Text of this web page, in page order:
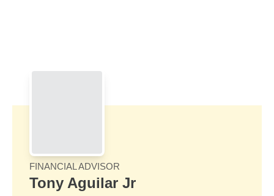
FINANCIAL ADVISOR
Tony Aguilar Jr